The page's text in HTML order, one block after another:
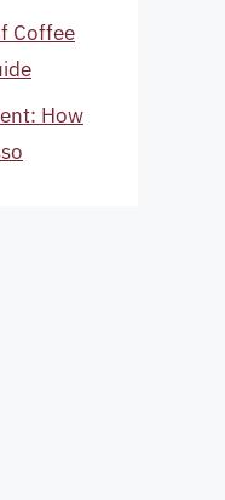
Coffee
How